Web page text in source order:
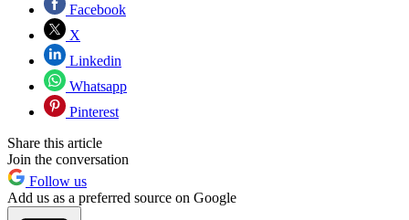
Facebook
X
Linkedin
Whatsapp
Pinterest
Share this article
Join the conversation
Follow us
Add us as a preferred source on Google